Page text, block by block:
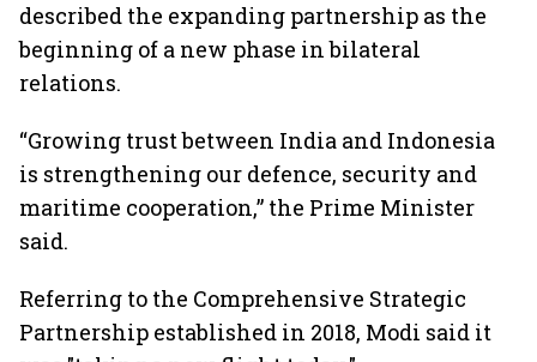
described the expanding partnership as the
beginning of a new phase in bilateral
relations.
“Growing trust between India and Indonesia
is strengthening our defence, security and
maritime cooperation,” the Prime Minister
said.
Referring to the Comprehensive Strategic
Partnership established in 2018, Modi said it